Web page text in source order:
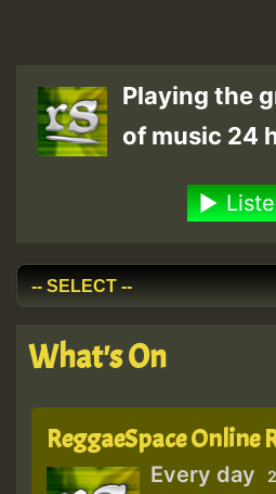
Playing the
of music 24
What's On
ReggaeSpace Online
Every day